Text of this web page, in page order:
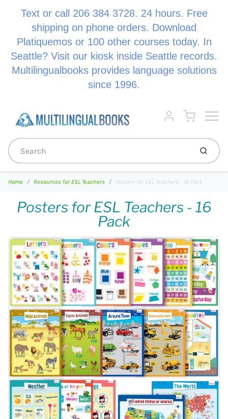
Text or call 206 384 3728. 24 hours. Free
shipping on phone orders. Download
Platiquemos or 100 other courses today. In
Seattle? Visit our kiosk inside Seattle records.
Multilingualbooks provides language solutions
since 1996.
Account
Cart
Home Resources for ESL Teachers Posters for ESL Teachers - 16 Pack
Posters for ESL Teachers - 16
Pack